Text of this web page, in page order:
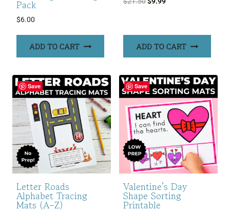
Pack
$6.00
ADD TO CART ADD TO CART
Save
Letter Roads
Alphabet Tracing
Mats (A–Z)
Save
Valentine’s Day
Shape Sorting
Printable